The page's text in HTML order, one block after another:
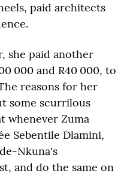
paid architects
she paid another
000 and R40 000, to
reasons for her
some scurrilous
whenever Zuma
Sebentile Dlamini,
Nkuna's
and do the same on